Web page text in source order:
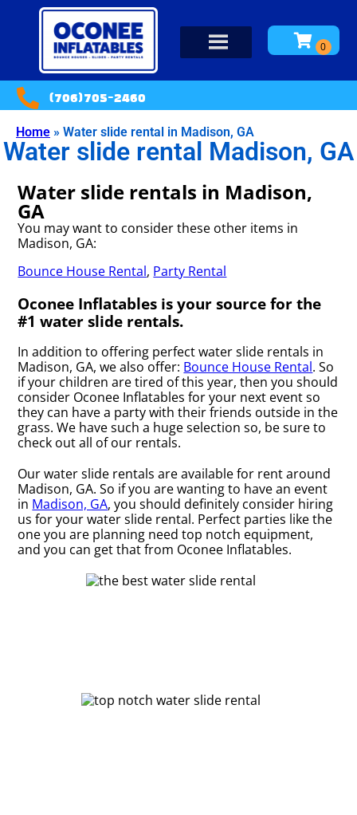
(706)705-2460
Home » Water slide rental in Madison, GA
Water slide rental Madison, GA
Water slide rentals in Madison,
GA
You may want to consider these other items in
Madison, GA:
Bounce House Rental, Party Rental
Oconee Inflatables is your source for the
#1 water slide rentals.
In addition to offering perfect water slide rentals in
Madison, GA, we also offer: Bounce House Rental. So
if your children are tired of this year, then you should
consider Oconee Inflatables for your next event so
they can have a party with their friends outside in the
grass. We have such a huge selection so, be sure to
check out all of our rentals.
Our water slide rentals are available for rent around
Madison, GA. So if you are wanting to have an event
in Madison, GA, you should definitely consider hiring
us for your water slide rental. Perfect parties like the
one you are planning need top notch equipment,
and you can get that from Oconee Inflatables.